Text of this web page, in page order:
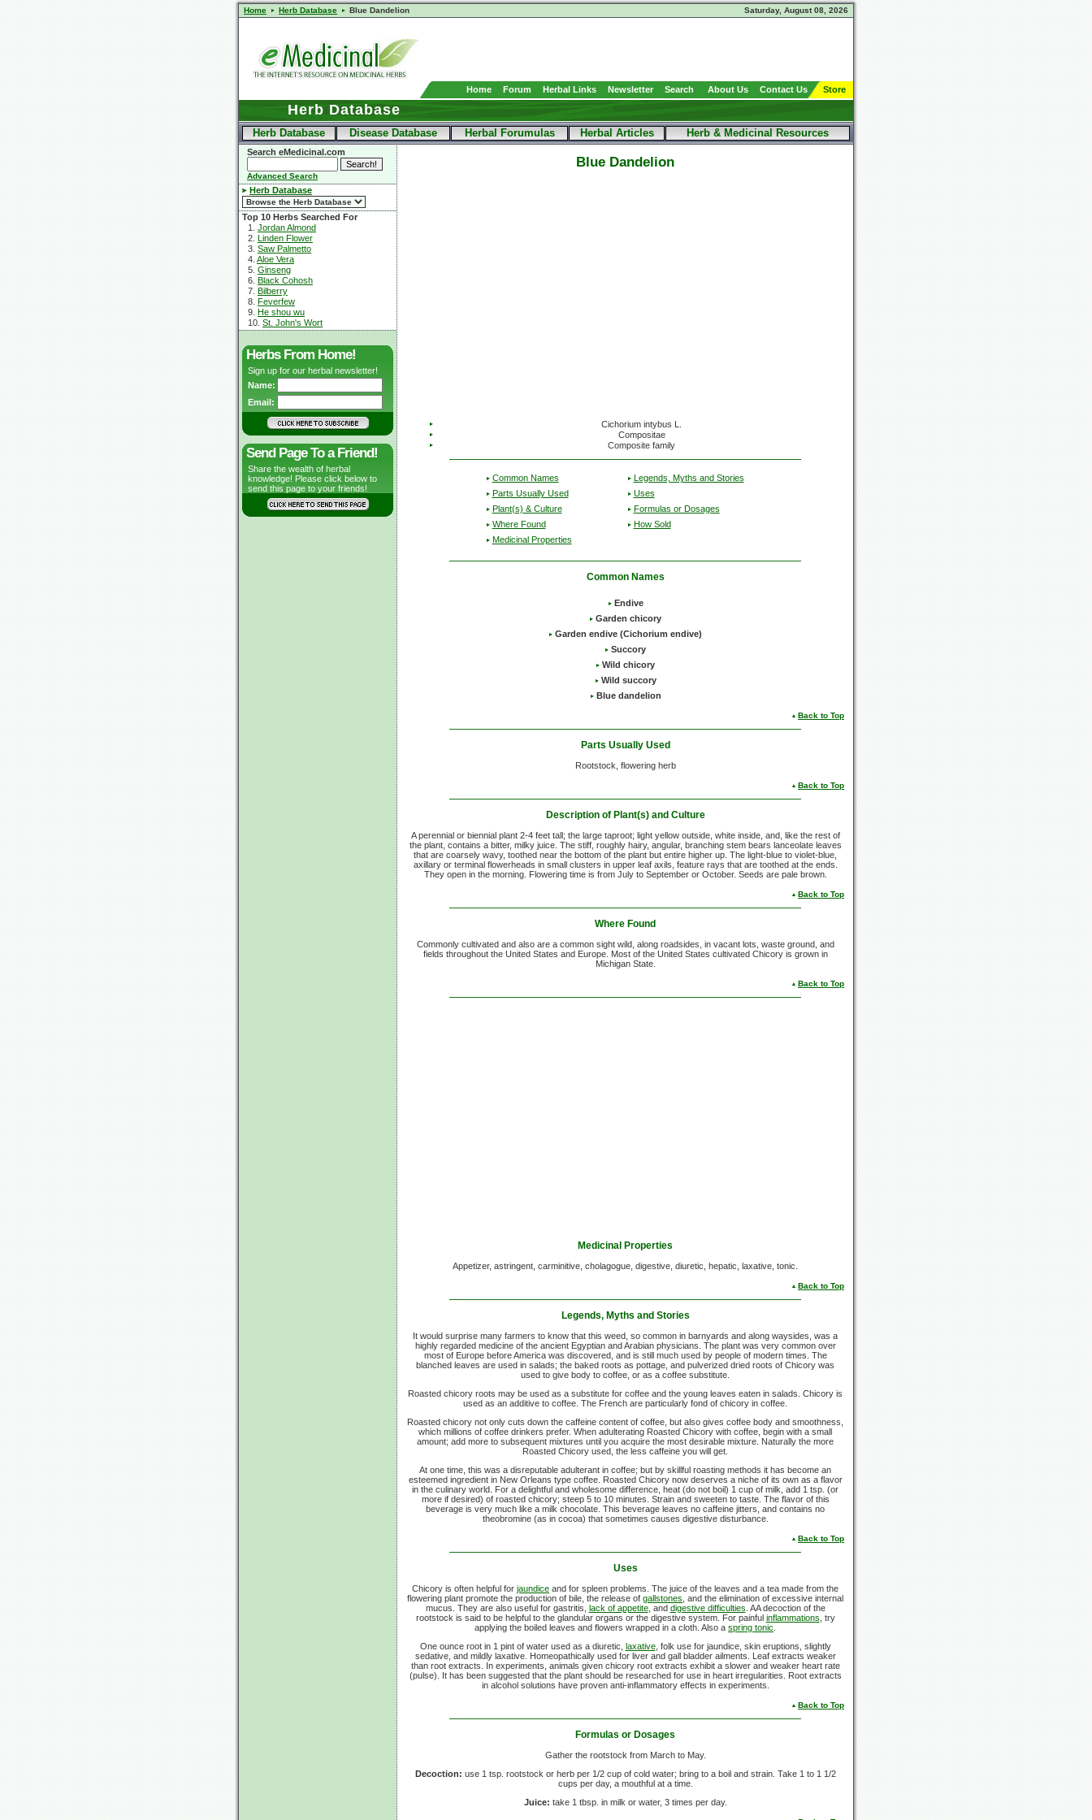
Home Herb Database Blue Dandelion Saturday, August 08, 2026
Home Forum Herbal Links Newsletter Search About Us Contact Us Store
Herb Database
Herb Database Disease Database Herbal Forumulas Herbal Articles Herb & Medicinal Resources
Search eMedicinal.com
Advanced Search
Herb Database
Top 10 Herbs Searched For
1. Jordan Almond
2. Linden Flower
3. Saw Palmetto
4. Aloe Vera
5. Ginseng
6. Black Cohosh
7. Bilberry
8. Feverfew
9. He shou wu
10. St. John's Wort
Herbs From Home!
Sign up for our herbal newsletter!
Name:
Email:
Send Page To a Friend!
Share the wealth of herbal
knowledge! Please click below to
send this page to your friends!
Blue Dandelion
Cichorium intybus L.
Compositae
Composite family
Common Names
Parts Usually Used
Plant(s) & Culture
Where Found
Medicinal Properties
Legends, Myths and Stories
Uses
Formulas or Dosages
How Sold
Common Names
Endive
Garden chicory
Garden endive (Cichorium endive)
Succory
Wild chicory
Wild succory
Blue dandelion
Back to Top
Parts Usually Used
Rootstock, flowering herb
Back to Top
Description of Plant(s) and Culture
A perennial or biennial plant 2-4 feet tall; the large taproot; light yellow outside, white inside, and, like the rest of
the plant, contains a bitter, milky juice. The stiff, roughly hairy, angular, branching stem bears lanceolate leaves
that are coarsely wavy, toothed near the bottom of the plant but entire higher up. The light-blue to violet-blue,
axillary or terminal flowerheads in small clusters in upper leaf axils, feature rays that are toothed at the ends.
They open in the morning. Flowering time is from July to September or October. Seeds are pale brown.
Back to Top
Where Found
Commonly cultivated and also are a common sight wild, along roadsides, in vacant lots, waste ground, and
fields throughout the United States and Europe. Most of the United States cultivated Chicory is grown in
Michigan State.
Back to Top
Medicinal Properties
Appetizer, astringent, carminitive, cholagogue, digestive, diuretic, hepatic, laxative, tonic.
Back to Top
Legends, Myths and Stories
It would surprise many farmers to know that this weed, so common in barnyards and along waysides, was a
highly regarded medicine of the ancient Egyptian and Arabian physicians. The plant was very common over
most of Europe before America was discovered, and is still much used by people of modern times. The
blanched leaves are used in salads; the baked roots as pottage, and pulverized dried roots of Chicory was
used to give body to coffee, or as a coffee substitute.
Roasted chicory roots may be used as a substitute for coffee and the young leaves eaten in salads. Chicory is
used as an additive to coffee. The French are particularly fond of chicory in coffee.
Roasted chicory not only cuts down the caffeine content of coffee, but also gives coffee body and smoothness,
which millions of coffee drinkers prefer. When adulterating Roasted Chicory with coffee, begin with a small
amount; add more to subsequent mixtures until you acquire the most desirable mixture. Naturally the more
Roasted Chicory used, the less caffeine you will get.
At one time, this was a disreputable adulterant in coffee; but by skillful roasting methods it has become an
esteemed ingredient in New Orleans type coffee. Roasted Chicory now deserves a niche of its own as a flavor
in the culinary world. For a delightful and wholesome difference, heat (do not boil) 1 cup of milk, add 1 tsp. (or
more if desired) of roasted chicory; steep 5 to 10 minutes. Strain and sweeten to taste. The flavor of this
beverage is very much like a milk chocolate. This beverage leaves no caffeine jitters, and contains no
theobromine (as in cocoa) that sometimes causes digestive disturbance.
Back to Top
Uses
Chicory is often helpful for jaundice and for spleen problems. The juice of the leaves and a tea made from the
flowering plant promote the production of bile, the release of gallstones , and the elimination of excessive internal
mucus. They are also useful for gastritis, lack of appetite, and digestive difficulties . AA decoction of the
rootstock is said to be helpful to the glandular organs or the digestive system. For painful inflammations , try
applying the boiled leaves and flowers wrapped in a cloth. Also a spring tonic
One ounce root in 1 pint of water used as a diuretic, laxative, folk use for jaundice, skin eruptions, slightly
sedative, and mildly laxative. Homeopathically used for liver and gall bladder ailments. Leaf extracts weaker
than root extracts. In experiments, animals given chicory root extracts exhibit a slower and weaker heart rate
(pulse). It has been suggested that the plant should be researched for use in heart irregularities. Root extracts
in alcohol solutions have proven anti-inflammatory effects in experiments.
Back to Top
Formulas or Dosages
Gather the rootstock from March to May.
Decoction: use 1 tsp. rootstock or herb per 1/2 cup of cold water; bring to a boil and strain. Take 1 to 1 1/2
cups per day, a mouthful at a time.
Juice: take 1 tbsp. in milk or water, 3 times per day.